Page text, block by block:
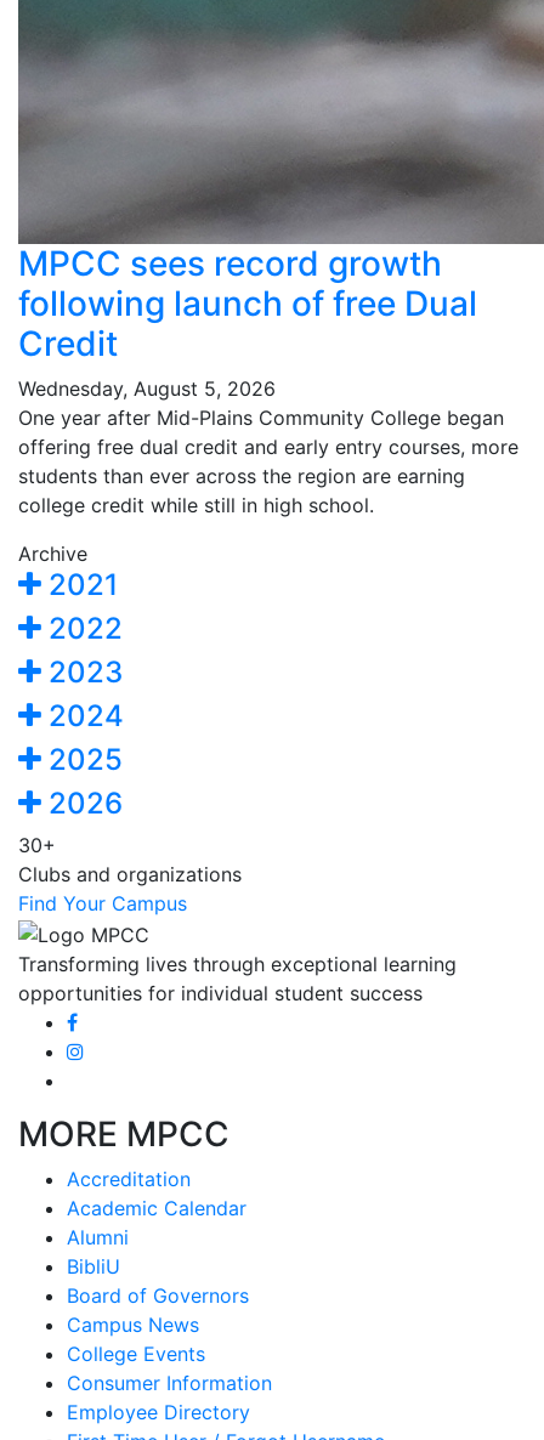
MPCC sees record growth
following launch of free Dual
Credit
Wednesday, August 5, 2026
One year after Mid-Plains Community College began
offering free dual credit and early entry courses, more
students than ever across the region are earning
college credit while still in high school.
Archive
2021
2022
2023
2024
2025
2026
30+
Clubs and organizations
Find Your Campus
Transforming lives through exceptional learning
opportunities for individual student success
MORE MPCC
Accreditation
Academic Calendar
Alumni
BibliU
Board of Governors
Campus News
College Events
Consumer Information
Employee Directory